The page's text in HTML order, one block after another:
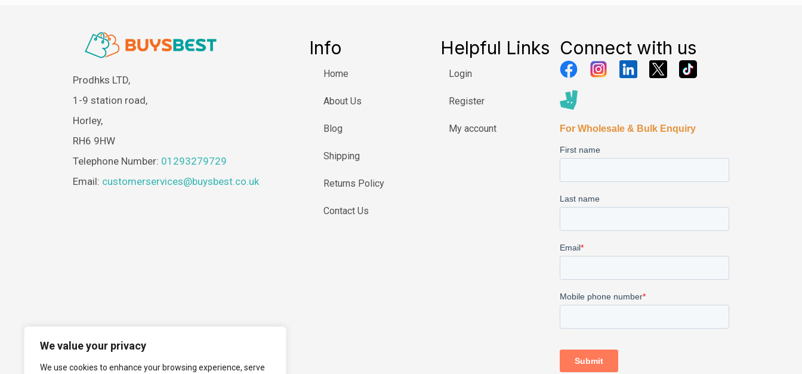
We value your privacy
We use cookies to enhance your browsing experience, serve
Prodhks LTD,
1-9 station road,
Horley,
RH6 9HW
Telephone Number: 01293279729
Email: customerservices@buysbest.co.uk
Info
Home
About Us
Blog
Shipping
Returns Policy
Contact Us
Helpful Links
Login
Register
My account
Connect with us